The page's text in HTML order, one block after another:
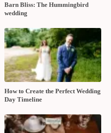
Barn Bliss: The Hummingbird
wedding
How to Create the Perfect Wedding
Day Timeline